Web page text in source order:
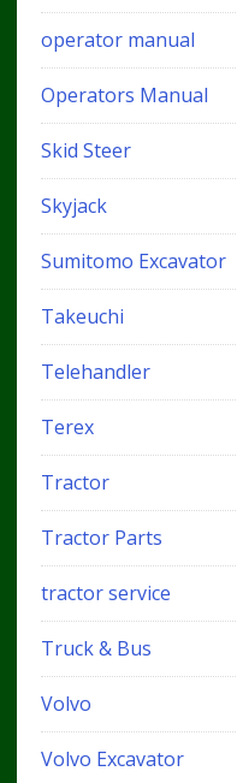
operator manual
Operators Manual
Skid Steer
Skyjack
Sumitomo Excavator
Takeuchi
Telehandler
Terex
Tractor
Tractor Parts
tractor service
Truck & Bus
Volvo
Volvo Excavator